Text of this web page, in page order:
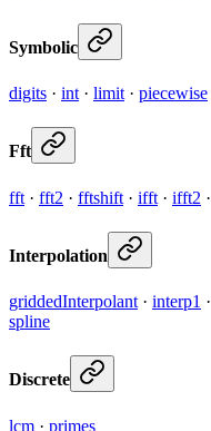
Symbolic
digits · int · limit · piecewise
Fft
fft · fft2 · fftshift · ifft · ifft2 ·
Interpolation
griddedInterpolant · interp1 ·
spline
Discrete
lcm · primes